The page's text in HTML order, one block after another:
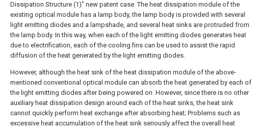
Dissipation Structure (1)" new patent case. The heat dissipation module of the
existing optical module has a lamp body, the lamp body is provided with several
light emitting diodes and a lampshade, and several heat sinks are protruded from
the lamp body. In this way, when each of the light emitting diodes generates heat
due to electrification, each of the cooling fins can be used to assist the rapid
diffusion of the heat generated by the light emitting diodes.
However, although the heat sink of the heat dissipation module of the above-
mentioned conventional optical module can absorb the heat generated by each of
the light emitting diodes after being powered on. However, since there is no other
auxiliary heat dissipation design around each of the heat sinks, the heat sink
cannot quickly perform heat exchange after absorbing heat; Problems such as
excessive heat accumulation of the heat sink seriously affect the overall heat